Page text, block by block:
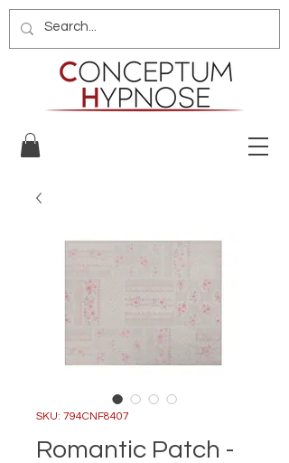
SKU: 794CNF8407
Romantic Patch -